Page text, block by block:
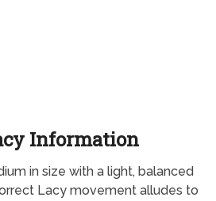
Information
in size with a light, balanced
Lacy movement alludes to